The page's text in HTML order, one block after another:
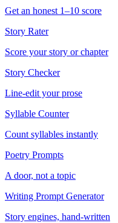
Get an honest 1–10 score
Story Rater
Score your story or chapter
Story Checker
Line-edit your prose
Syllable Counter
Count syllables instantly
Poetry Prompts
A door, not a topic
Writing Prompt Generator
Story engines, hand-written